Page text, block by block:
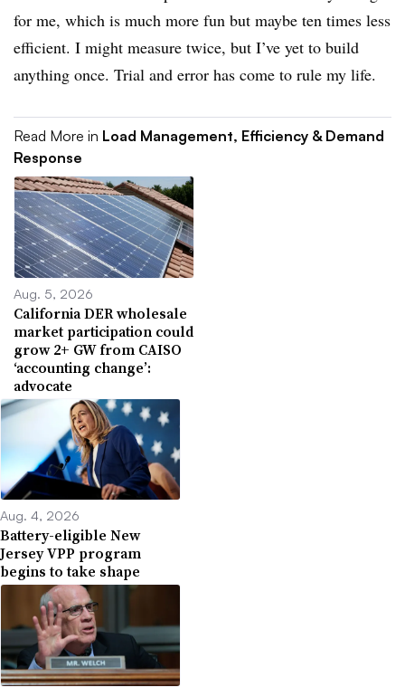
for me, which is much more fun but maybe ten times less
efficient. I might measure twice, but I’ve yet to build
anything once. Trial and error has come to rule my life.
Read More in Load Management, Efficiency & Demand
Response
Aug. 5, 2026
California DER wholesale
market participation could
grow 2+ GW from CAISO
‘accounting change’:
advocate
Aug. 4, 2026
Battery-eligible New
Jersey VPP program
begins to take shape